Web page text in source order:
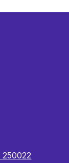
250022